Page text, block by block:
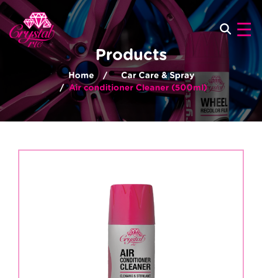
×
☰
Products
Home
Car Care & Spray
Air conditioner Cleaner (500ml)